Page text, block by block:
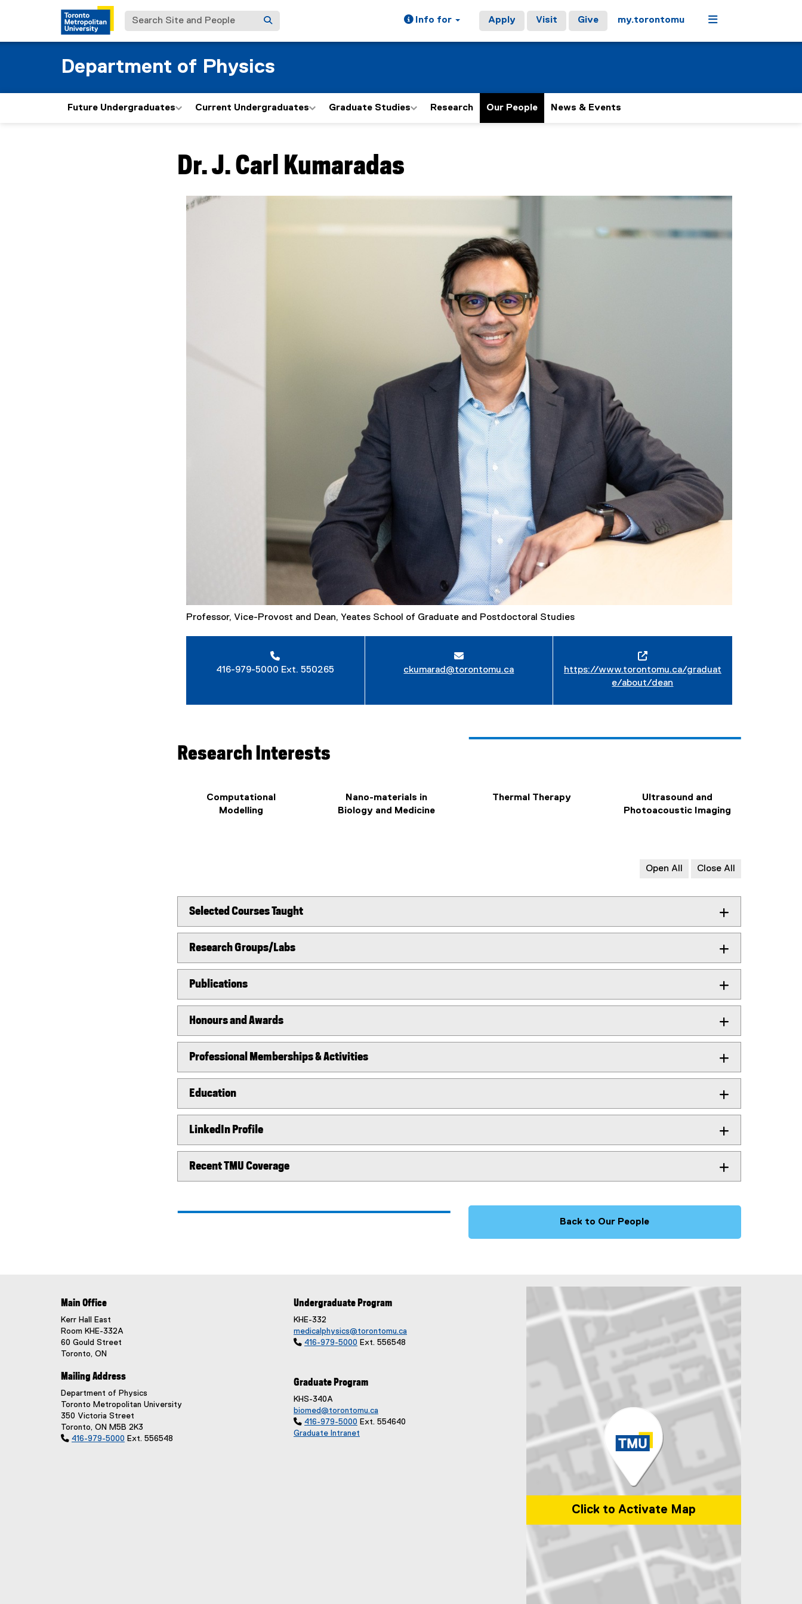
Search Site and People Info for Apply Visit Give my.torontomu Menu
Department of Physics
Future Undergraduates Current Undergraduates Graduate Studies Research Our People News & Events
Dr.J. Carl Kumaradas
Professor, Vice-Provost and Dean, Yeates School of Graduate and Postdoctoral Studies
416-979-5000 Ext. 550265 ckumarad@torontomu.ca
https://www.torontomu.ca/graduat
e/about/dean
Research Interests
Computational
Modelling
Nano-materials in
Biology and Medicine
Thermal Therapy
Ultrasound and
Photoacoustic Imaging
Open All Close All
Selected Courses Taught
Research Groups/Labs
Publications
Honours and Awards
Professional Memberships & Activities
Education
LinkedIn Profile
Recent TMU Coverage
Back to Our People
Main Office
Kerr Hall East
Room KHE-332A
60 Gould Street
Toronto, ON
Mailing Address
Department of Physics
Toronto Metropolitan University
350 Victoria Street
Toronto, ON M5B 2K3
 416-979-5000 Ext. 556548
Undergraduate Program
KHE-332
medicalphysics@torontomu.ca
 416-979-5000 Ext. 556548
Graduate Program
KHS-340A
biomed@torontomu.ca
 416-979-5000 Ext. 554640
Graduate Intranet
Click to Activate Map